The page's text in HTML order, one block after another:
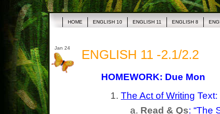
HOME ENGLISH 10 ENGLISH 11 ENGLISH 8
Jan 24 ENGLISH 11 -2.1/2.2
HOMEWORK: Due Mon
The Act of Writing Text:
Read & Qs: “The